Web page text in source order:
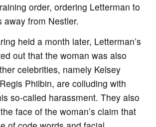
order, ordering Letterman to
away from Nestler.
held a month later, Letterman’s
out that the woman was also
celebrities, namely Kelsey
Philbin, are colluding with
so-called harassment. They also
face of the woman’s claim that